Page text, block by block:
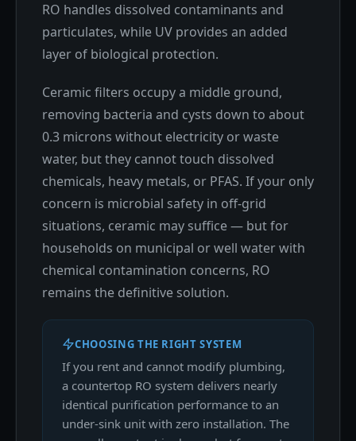
RO handles dissolved contaminants and
particulates, while UV provides an added
layer of biological protection.
Ceramic filters occupy a middle ground,
removing bacteria and cysts down to about
0.3 microns without electricity or waste
water, but they cannot touch dissolved
chemicals, heavy metals, or PFAS. If your only
concern is microbial safety in off-grid
situations, ceramic may suffice — but for
households on municipal or well water with
chemical contamination concerns, RO
remains the definitive solution.
CHOOSING THE RIGHT SYSTEM
If you rent and cannot modify plumbing,
a countertop RO system delivers nearly
identical purification performance to an
under-sink unit with zero installation. The